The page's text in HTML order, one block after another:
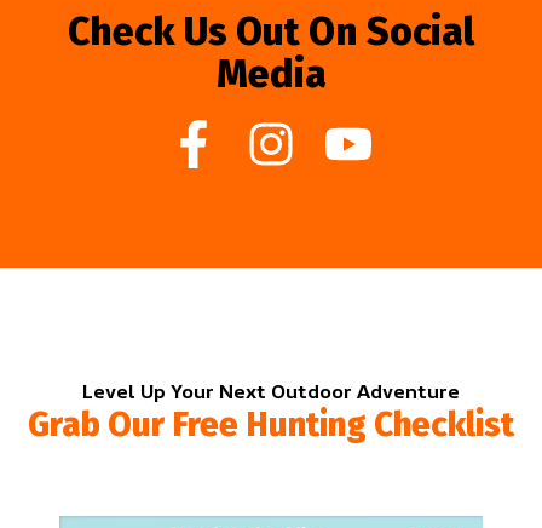
Check Us Out On Social
Media
Level Up Your Next Outdoor Adventure
Grab Our Free Hunting Checklist